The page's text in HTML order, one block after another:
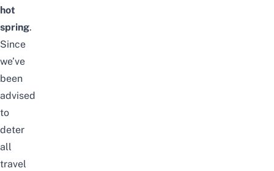
hot
spring.
Since
we’ve
been
advised
to
deter
all
travel